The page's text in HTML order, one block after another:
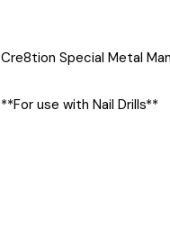
Cre8tion Special Metal
**For use with Nail Drills**